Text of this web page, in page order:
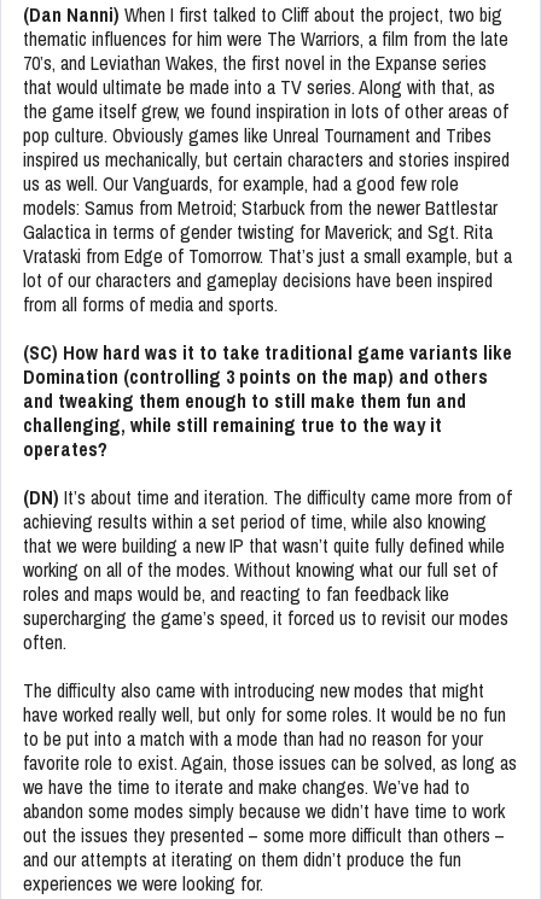
(Dan Nanni) When I first talked to Cliff about the project, two big
thematic influences for him were The Warriors, a film from the late
70’s, and Leviathan Wakes, the first novel in the Expanse series
that would ultimate be made into a TV series. Along with that, as
the game itself grew, we found inspiration in lots of other areas of
pop culture. Obviously games like Unreal Tournament and Tribes
inspired us mechanically, but certain characters and stories inspired
us as well. Our Vanguards, for example, had a good few role
models: Samus from Metroid; Starbuck from the newer Battlestar
Galactica in terms of gender twisting for Maverick; and Sgt. Rita
Vrataski from Edge of Tomorrow. That’s just a small example, but a
lot of our characters and gameplay decisions have been inspired
from all forms of media and sports.
(SC) How hard was it to take traditional game variants like
Domination (controlling 3 points on the map) and others
and tweaking them enough to still make them fun and
challenging, while still remaining true to the way it
operates?
(DN) It’s about time and iteration. The difficulty came more from of
achieving results within a set period of time, while also knowing
that we were building a new IP that wasn’t quite fully defined while
working on all of the modes. Without knowing what our full set of
roles and maps would be, and reacting to fan feedback like
supercharging the game’s speed, it forced us to revisit our modes
often.
The difficulty also came with introducing new modes that might
have worked really well, but only for some roles. It would be no fun
to be put into a match with a mode than had no reason for your
favorite role to exist. Again, those issues can be solved, as long as
we have the time to iterate and make changes. We’ve had to
abandon some modes simply because we didn’t have time to work
out the issues they presented – some more difficult than others –
and our attempts at iterating on them didn’t produce the fun
experiences we were looking for.